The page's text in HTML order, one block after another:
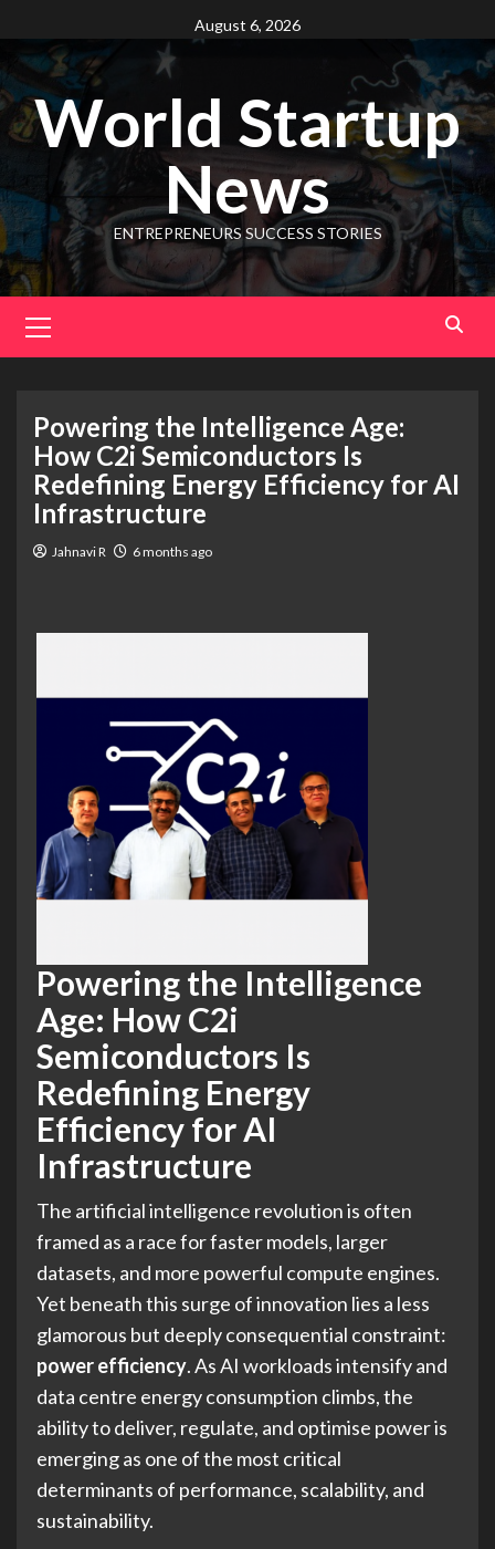
August 6, 2026
World Startup
News
ENTREPRENEURS SUCCESS STORIES
Powering the Intelligence Age:
How C2i Semiconductors Is
Redefining Energy Efficiency for AI
Infrastructure
Jahnavi R 6 months ago
Powering the Intelligence
Age: How C2i
Semiconductors Is
Redefining Energy
Efficiency for AI
Infrastructure
The artificial intelligence revolution is often
framed as a race for faster models, larger
datasets, and more powerful compute engines.
Yet beneath this surge of innovation lies a less
glamorous but deeply consequential constraint:
power efficiency. As AI workloads intensify and
data centre energy consumption climbs, the
ability to deliver, regulate, and optimise power is
emerging as one of the most critical
determinants of performance, scalability, and
sustainability.